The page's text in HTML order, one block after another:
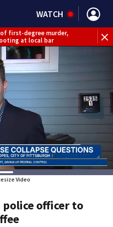
WATCH
first-degree murder,
at local bar
actions to
tourism’
he’s leaving
at home
closes road in
charged in Clairton
DUI, reckless driving that
Video
police officer to